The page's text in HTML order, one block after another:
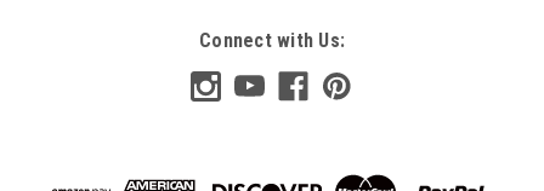
Connect with Us: